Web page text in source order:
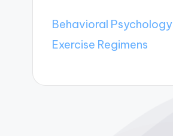
Behavioral Psychology
Exercise Regimens